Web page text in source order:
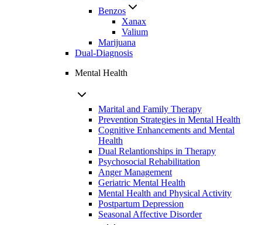
Benzos
Xanax
Valium
Marijuana
Dual-Diagnosis
Mental Health
Marital and Family Therapy
Prevention Strategies in Mental Health
Cognitive Enhancements and Mental
Health
Dual Relantionships in Therapy
Psychosocial Rehabilitation
Anger Management
Geriatric Mental Health
Mental Health and Physical Activity
Postpartum Depression
Seasonal Affective Disorder